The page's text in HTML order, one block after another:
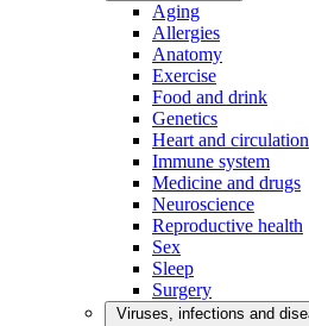
Aging
Allergies
Anatomy
Exercise
Food and drink
Genetics
Heart and circulation
Immune system
Medicine and drugs
Neuroscience
Reproductive health
Sex
Sleep
Surgery